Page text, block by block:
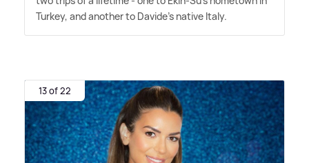
Turkey, and another to Davide's native Italy.
13 of 22